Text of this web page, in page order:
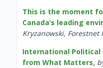
This is the moment
Canada’s leading
Kryzanowski, Forestnet
International Political
from What Matters,